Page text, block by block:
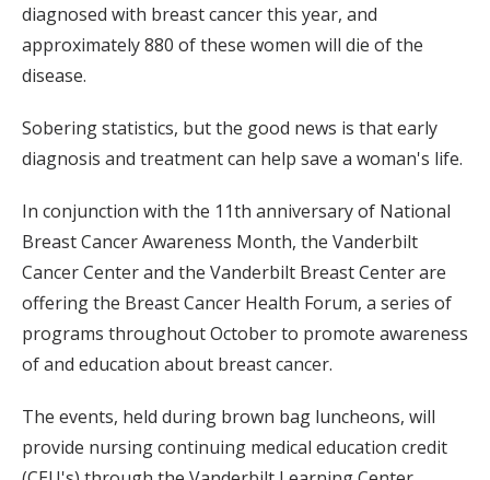
diagnosed with breast cancer this year, and
approximately 880 of these women will die of the
disease.
Sobering statistics, but the good news is that early
diagnosis and treatment can help save a woman's life.
In conjunction with the 11th anniversary of National
Breast Cancer Awareness Month, the Vanderbilt
Cancer Center and the Vanderbilt Breast Center are
offering the Breast Cancer Health Forum, a series of
programs throughout October to promote awareness
of and education about breast cancer.
The events, held during brown bag luncheons, will
provide nursing continuing medical education credit